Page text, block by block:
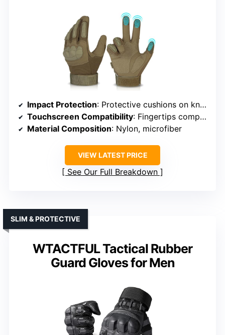
Impact Protection: Protective cushions on knuckles and fingers
Touchscreen Compatibility: Fingertips compatible with touchscreen
Material Composition: Nylon, microfiber
VIEW LATEST PRICE
See Our Full Breakdown
WTACTFUL Tactical Rubber
Guard Gloves for Men
SLIM & PROTECTIVE